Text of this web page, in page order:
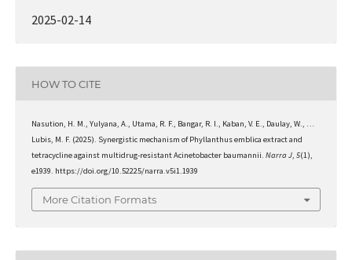
2025-02-14
HOW TO CITE
Nasution, H. M., Yulyana, A., Utama, R. F., Bangar, R. I., Kaban, V. E., Daulay, W., …
Lubis, M. F. (2025). Synergistic mechanism of Phyllanthus emblica extract and
tetracycline against multidrug-resistant Acinetobacter baumannii. Narra J, 5(1),
e1939. https://doi.org/10.52225/narra.v5i1.1939
More Citation Formats